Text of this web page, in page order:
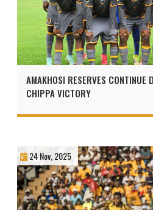
AMAKHOSI RESERVES CONTINUE
CHIPPA VICTORY
24 Nov, 2025